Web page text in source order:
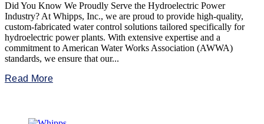
Did You Know We Proudly Serve the Hydroelectric Power
Industry? At Whipps, Inc., we are proud to provide high-quality,
custom-fabricated water control solutions tailored specifically for
hydroelectric power plants. With extensive expertise and a
commitment to American Water Works Association (AWWA)
standards, we ensure that our...
Read More